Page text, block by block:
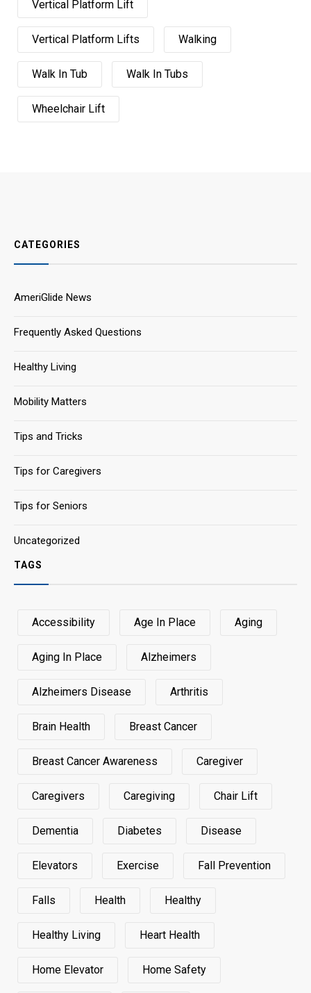
Vertical Platform Lift
Vertical Platform Lifts Walking
Walk In Tub Walk In Tubs
Wheelchair Lift
CATEGORIES
AmeriGlide News
Frequently Asked Questions
Healthy Living
Mobility Matters
Tips and Tricks
Tips for Caregivers
Tips for Seniors
Uncategorized
TAGS
Accessibility Age In Place Aging
Aging In Place Alzheimers
Alzheimers Disease Arthritis
Brain Health Breast Cancer
Breast Cancer Awareness Caregiver
Caregivers Caregiving Chair Lift
Dementia Diabetes Disease
Elevators Exercise Fall Prevention
Falls Health Healthy
Healthy Living Heart Health
Home Elevator Home Safety